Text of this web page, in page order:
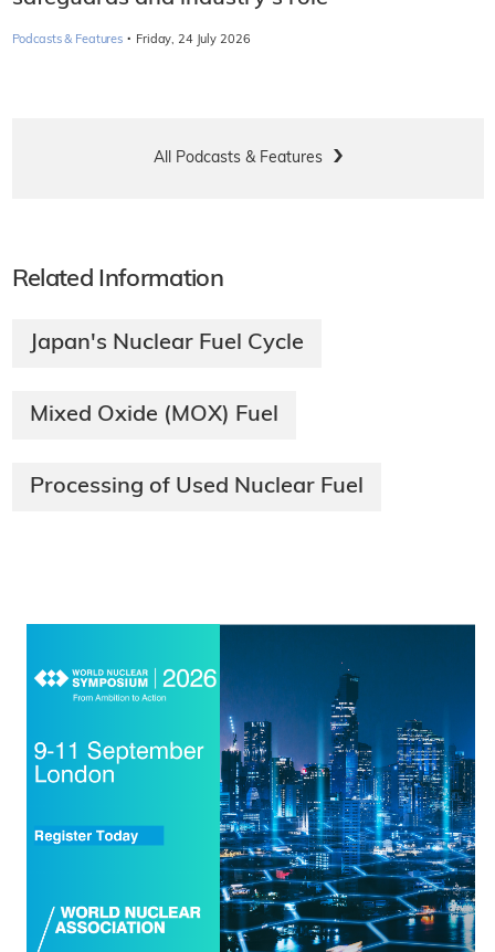
Podcasts & Features · Friday, 24 July 2026
All Podcasts & Features
Related Information
Japan's Nuclear Fuel Cycle
Mixed Oxide (MOX) Fuel
Processing of Used Nuclear Fuel